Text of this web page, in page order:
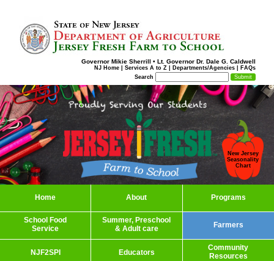
Governor Mikie Sherrill • Lt. Governor Dr. Dale G. Caldwell
NJ Home Services A to Z Departments/Agencies
FAQs
Search
New Jersey
Seasonality
Chart
Home About Programs
School Food
Service
Summer, Preschool
& Adult care
Farmers
NJF2SPI Educators
Community
Resources